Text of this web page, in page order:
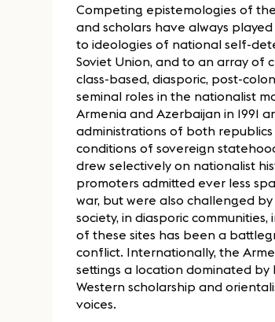
Competing epistemologies of
and scholars have always
to ideologies of national self-
Soviet Union, and to an array of
class-based, diasporic, post-
seminal roles in the nationalist
Armenia and Azerbaijan in 1991
administrations of both
conditions of sovereign
drew selectively on nationalist
promoters admitted ever less
war, but were also challenged
society, in diasporic
of these sites has been a
conflict. Internationally, the
settings a location dominated
Western scholarship and
voices.